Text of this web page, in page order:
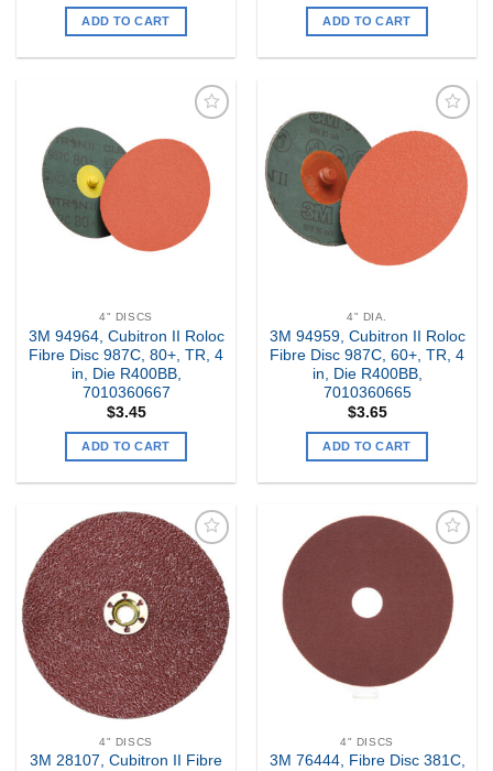
ADD TO CART ADD TO CART
my
Wishlist
4" DISCS
3M 94964, Cubitron II Roloc
Fibre Disc 987C, 80+, TR, 4
in, Die R400BB,
7010360667
$3.45
ADD TO CART
Add to
my
Wishlist
4" DIA.
3M 94959, Cubitron II Roloc
Fibre Disc 987C, 60+, TR, 4
in, Die R400BB,
7010360665
$3.65
ADD TO CART
Add to
my
Wishlist
4" DISCS
3M 28107, Cubitron II Fibre
Add to
my
Wishlist
4" DISCS
3M 76444, Fibre Disc 381C,